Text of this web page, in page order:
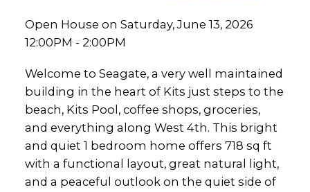
Open House on Saturday, June 13, 2026
12:00PM - 2:00PM
Welcome to Seagate, a very well maintained
building in the heart of Kits just steps to the
beach, Kits Pool, coffee shops, groceries,
and everything along West 4th. This bright
and quiet 1 bedroom home offers 718 sq ft
with a functional layout, great natural light,
and a peaceful outlook on the quiet side of